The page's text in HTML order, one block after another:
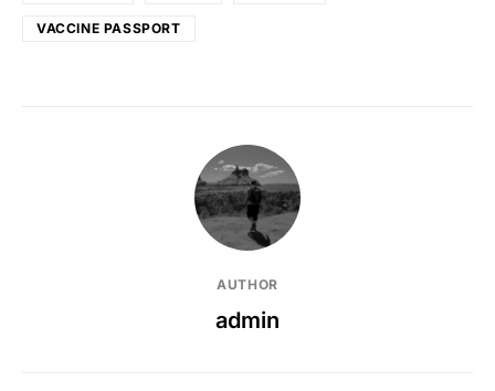
VACCINE PASSPORT
AUTHOR
admin